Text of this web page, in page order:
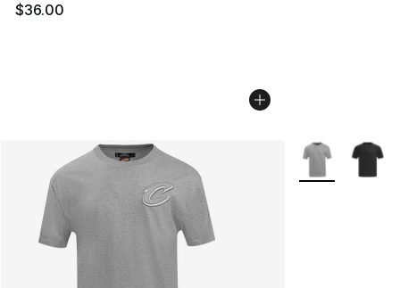
$36.00
More Colors